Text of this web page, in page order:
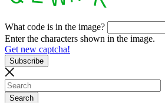
What code is in the image?
Enter the characters shown in the image.
Get new captcha!